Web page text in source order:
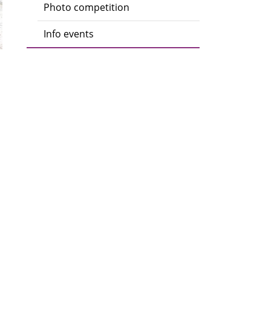
Photo competition
Info events